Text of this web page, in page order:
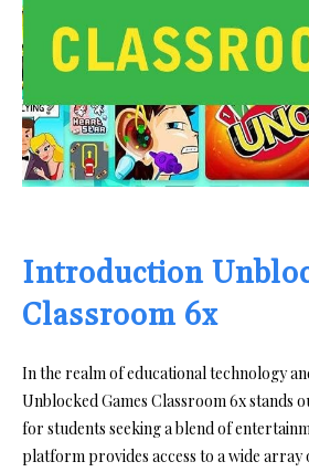
Introduction
Classroom 6x
In the realm of educational technology
Unblocked Games Classroom 6x stands
for students seeking a blend of
platform provides access to a wide array